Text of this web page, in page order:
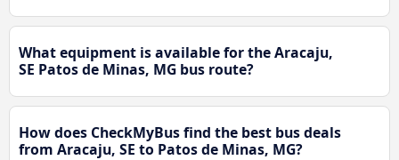
What equipment is available for the Aracaju,
SE Patos de Minas, MG bus route?
How does CheckMyBus find the best bus deals
from Aracaju, SE to Patos de Minas, MG?